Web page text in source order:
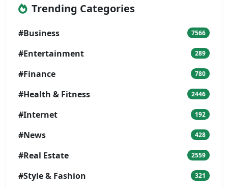
Trending Categories
#Business 7566
#Entertainment 289
#Finance 780
#Health & Fitness 2446
#Internet 192
#News 428
#Real Estate 2559
#Style & Fashion 321